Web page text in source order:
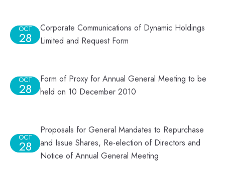
OCT
28
Corporate Communications of Dynamic Holdings
Limited and Request Form
OCT
28
Form of Proxy for Annual General Meeting to be
held on 10 December 2010
OCT
28
Proposals for General Mandates to Repurchase
and Issue Shares, Re-election of Directors and
Notice of Annual General Meeting